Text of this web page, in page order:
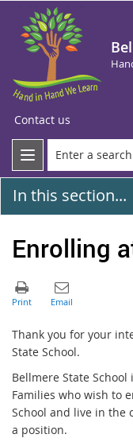
Contact us
In this section...
Enrolling
Thank you for your
State School.
Bellmere State School
Families who wish to
School and live in the
a position.